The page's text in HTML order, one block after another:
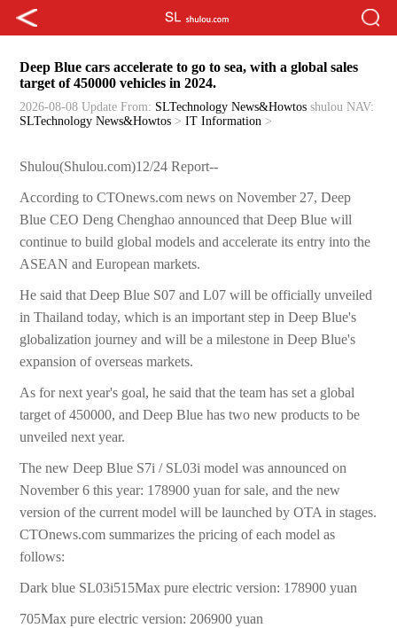
Deep Blue cars accelerate to go to sea, with a global sales
target of 450000 vehicles in 2024.
2026-08-08 Update From: SLTechnology News&Howtos shulou NAV:
SLTechnology News&Howtos >IT Information >
Shulou(Shulou.com)12/24 Report--
According to CTOnews.com news on November 27, Deep
Blue CEO Deng Chenghao announced that Deep Blue will
continue to build global models and accelerate its entry into the
ASEAN and European markets.
He said that Deep Blue S07 and L07 will be officially unveiled
in Thailand today, which is an important step in Deep Blue's
globalization journey and will be a milestone in Deep Blue's
expansion of overseas markets.
As for next year's goal, he said that the team has set a global
target of 450000, and Deep Blue has two new products to be
unveiled next year.
The new Deep Blue S7i / SL03i model was announced on
November 6 this year: 178900 yuan for sale, and the new
version of the current model will be launched by OTA in stages.
CTOnews.com summarizes the pricing of each model as
follows:
Dark blue SL03i515Max pure electric version: 178900 yuan
705Max pure electric version: 206900 yuan